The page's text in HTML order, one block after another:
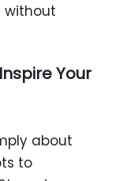
without
Your
about
to